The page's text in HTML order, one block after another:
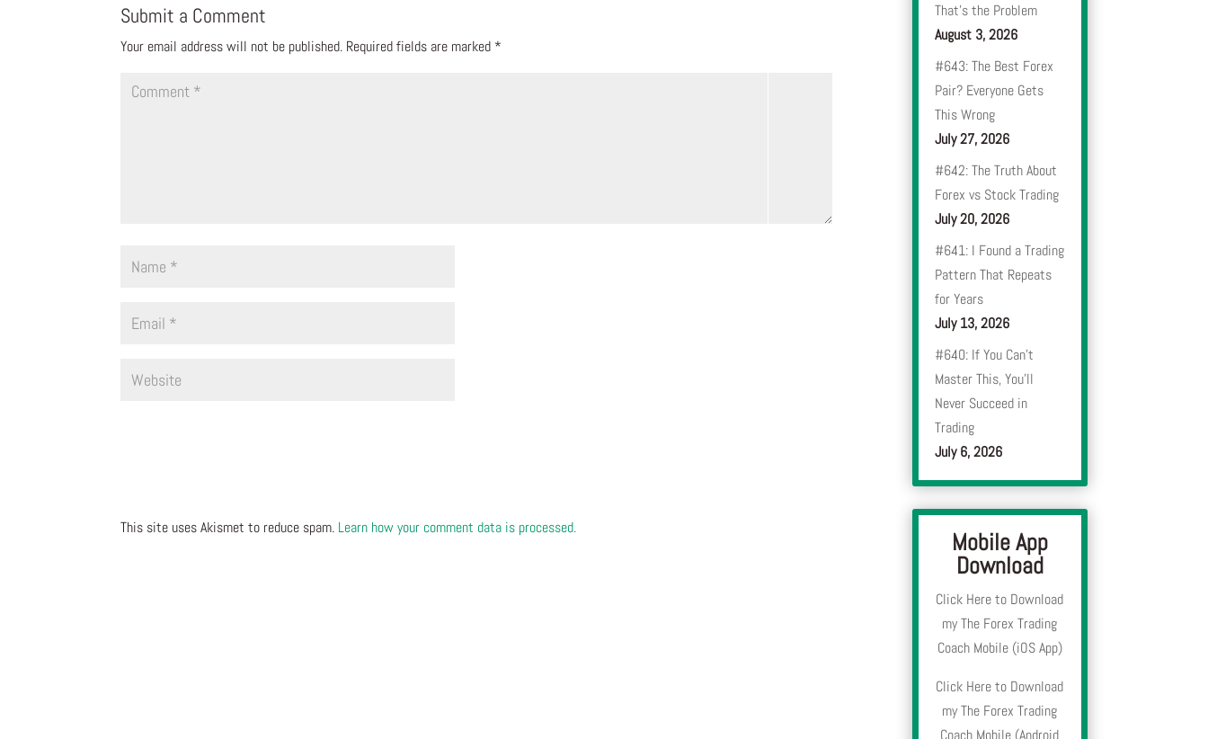
Submit a Comment
Your email address will not be published. Required fields are marked *
This site uses Akismet to reduce spam. Learn how your comment data is processed.
That’s the Problem
August 3, 2026
#643: The Best Forex
Pair? Everyone Gets
This Wrong
July 27, 2026
#642: The Truth About
Forex vs Stock Trading
July 20, 2026
#641: I Found a Trading
Pattern That Repeats
for Years
July 13, 2026
#640: If You Can’t
Master This, You’ll
Never Succeed in
Trading
July 6, 2026
Mobile App
Download
Click Here to Download
my The Forex Trading
Coach Mobile (iOS App)
Click Here to Download
my The Forex Trading
Coach Mobile (Android